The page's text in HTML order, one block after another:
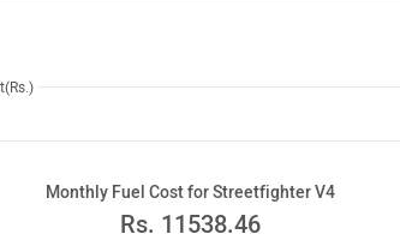
Monthly Fuel Cost for Streetfighter V4
Rs. 11538.46